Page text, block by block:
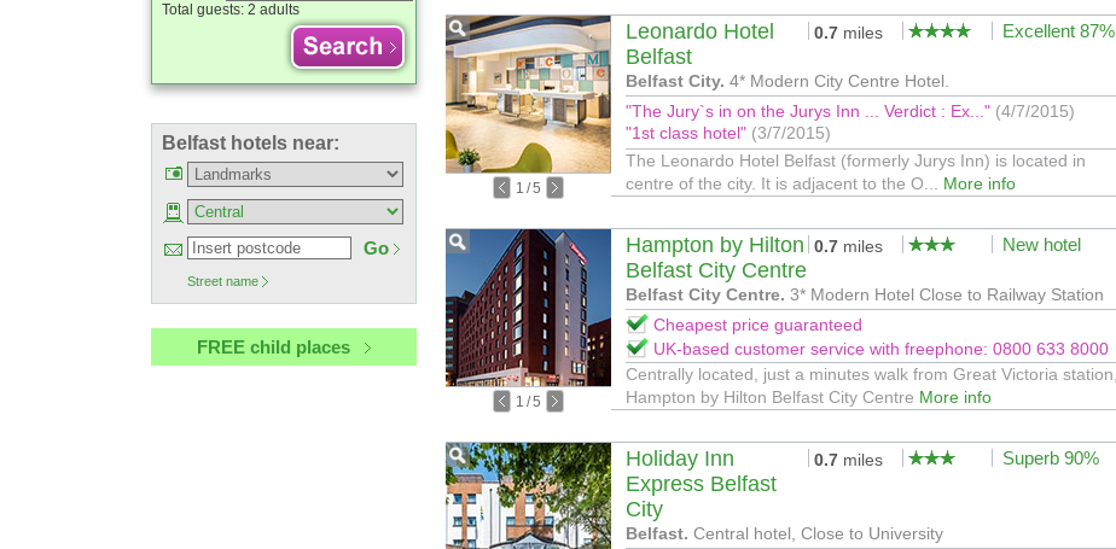
Total guests: 2 adults
Belfast hotels near:
Go
Street name
FREE child places
1 /5
Leonardo Hotel
Belfast
0.7 miles Excellent 87%
Belfast City. 4* Modern City Centre Hotel.
"The Jury`s in on the Jurys Inn ... Verdict : Ex..." (4/7/2015)
"1st class hotel" (3/7/2015)
The Leonardo Hotel Belfast (formerly Jurys Inn) is located in
centre of the city. It is adjacent to the O... More info
1 /5
Hampton by Hilton
Belfast City Centre
0.7 miles New hotel
Belfast City Centre. 3* Modern Hotel Close to Railway Station
Cheapest price guaranteed
UK-based customer service with freephone: 0800 633 8000
Centrally located, just a minutes walk from Great Victoria station,
Hampton by Hilton Belfast City Centre More info
Holiday Inn
Express Belfast
City
0.7 miles Superb 90%
Belfast. Central hotel, Close to University